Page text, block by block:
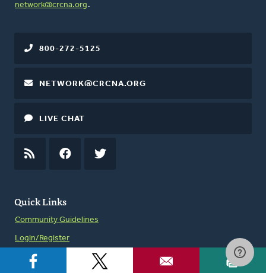
network@crcna.org .
Quick Links
Community Guidelines
Login/Register
800-272-5125
NETWORK@CRCNA.ORG
LIVE CHAT